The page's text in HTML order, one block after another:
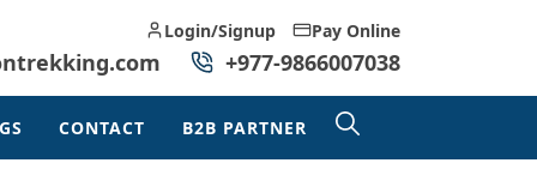
Login/Signup Pay Online
+977-9866007038
CONTACT B2B PARTNER